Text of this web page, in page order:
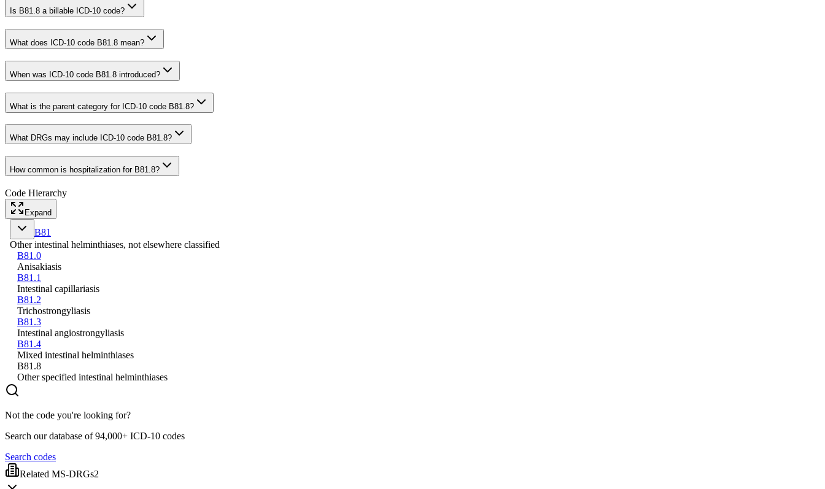
Is B81.8 a billable ICD-10 code?
What does ICD-10 code B81.8 mean?
When was ICD-10 code B81.8 introduced?
What is the parent category for ICD-10 code B81.8?
What DRGs may include ICD-10 code B81.8?
How common is hospitalization for B81.8?
Code Hierarchy
Expand
B81
Other intestinal helminthiases, not elsewhere classified
B81.0
Anisakiasis
B81.1
Intestinal capillariasis
B81.2
Trichostrongyliasis
B81.3
Intestinal angiostrongyliasis
B81.4
Mixed intestinal helminthiases
B81.8
Other specified intestinal helminthiases
Not the code you're looking for?
Search our database of 94,000+ ICD-10 codes
Search codes
Related MS-DRGs2